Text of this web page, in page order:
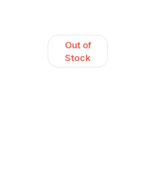
Out of
Stock